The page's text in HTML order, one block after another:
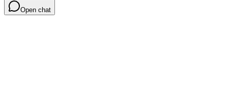
Open chat